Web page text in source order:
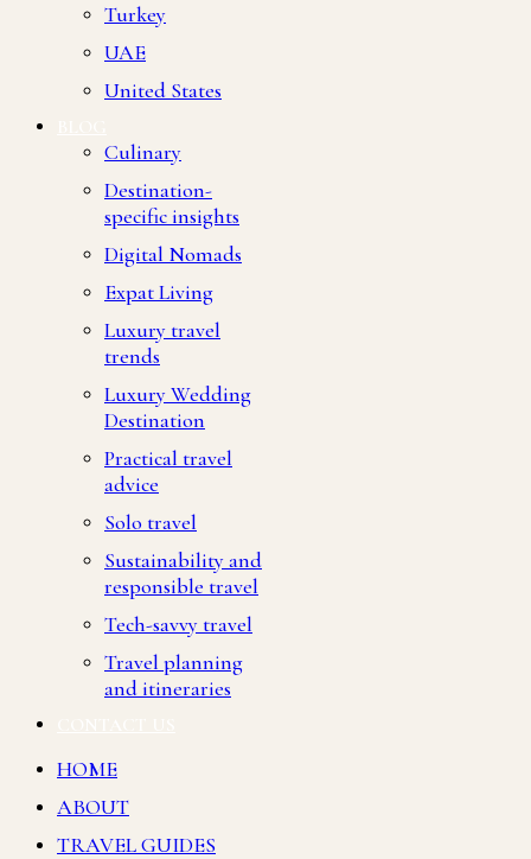
Turkey
UAE
United States
Culinary
Destination-
specific insights
Digital Nomads
Expat Living
Luxury travel
trends
Luxury Wedding
Destination
Practical travel
advice
Solo travel
Sustainability and
responsible travel
Tech-savvy travel
Travel planning
and itineraries
HOME
ABOUT
TRAVEL GUIDES